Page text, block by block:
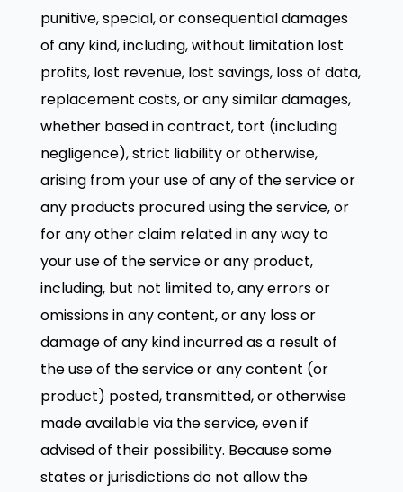
punitive, special, or consequential damages
of any kind, including, without limitation lost
profits, lost revenue, lost savings, loss of data,
replacement costs, or any similar damages,
whether based in contract, tort (including
negligence), strict liability or otherwise,
arising from your use of any of the service or
any products procured using the service, or
for any other claim related in any way to
your use of the service or any product,
including, but not limited to, any errors or
omissions in any content, or any loss or
damage of any kind incurred as a result of
the use of the service or any content (or
product) posted, transmitted, or otherwise
made available via the service, even if
advised of their possibility. Because some
states or jurisdictions do not allow the